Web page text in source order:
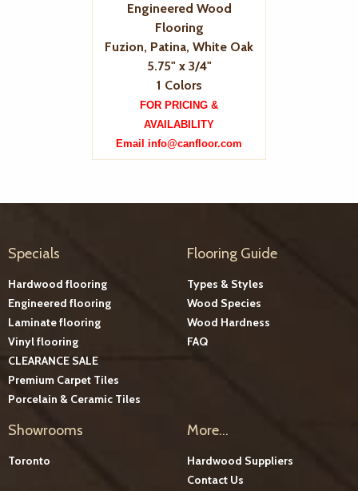
Engineered Wood
Flooring
Fuzion, Patina, White Oak
5.75" x 3/4"
1 Colors
FOR PRICING &
AVAILABILITY
Email info@canfloor.com
Specials
Hardwood flooring
Engineered flooring
Laminate flooring
Vinyl flooring
CLEARANCE SALE
Premium Carpet Tiles
Porcelain & Ceramic Tiles
Flooring Guide
Types & Styles
Wood Species
Wood Hardness
FAQ
Showrooms
Toronto
More...
Hardwood Suppliers
Contact Us